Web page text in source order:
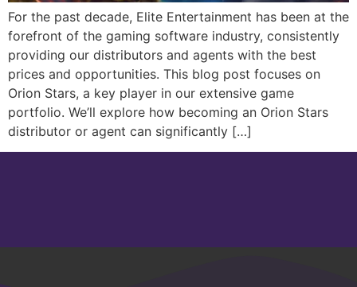
For the past decade, Elite Entertainment has been at the
forefront of the gaming software industry, consistently
providing our distributors and agents with the best
prices and opportunities. This blog post focuses on
Orion Stars, a key player in our extensive game
portfolio. We’ll explore how becoming an Orion Stars
distributor or agent can significantly […]